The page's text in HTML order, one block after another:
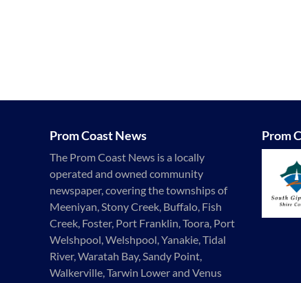
Prom Coast News
The Prom Coast News is a locally
operated and owned community
newspaper, covering the townships of
Meeniyan, Stony Creek, Buffalo, Fish
Creek, Foster, Port Franklin, Toora, Port
Welshpool, Welshpool, Yanakie, Tidal
River, Waratah Bay, Sandy Point,
Walkerville, Tarwin Lower and Venus
Prom